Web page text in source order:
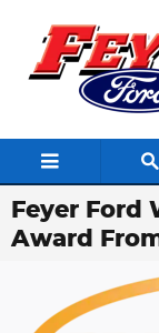
Feyer Ford
Award